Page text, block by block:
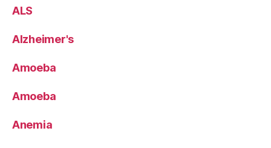
ALS
Alzheimer's
Amoeba
Amoeba
Anemia